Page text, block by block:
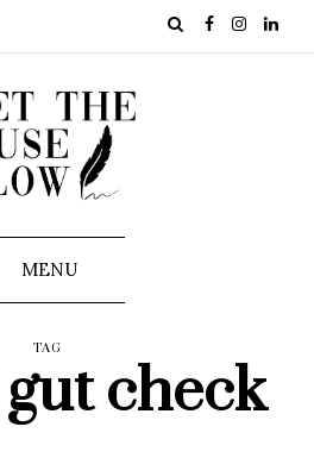
MENU
TAG
check